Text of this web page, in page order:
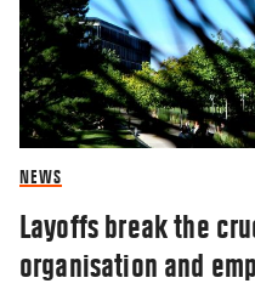
NEWS
Layoffs break the
organisation and